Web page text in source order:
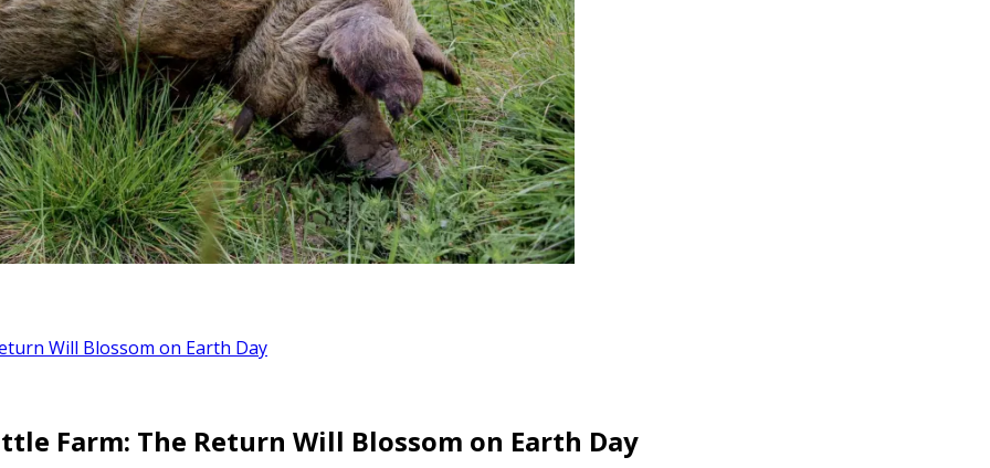
Will Blossom on Earth Day
Farm: The Return Will Blossom on Earth Day